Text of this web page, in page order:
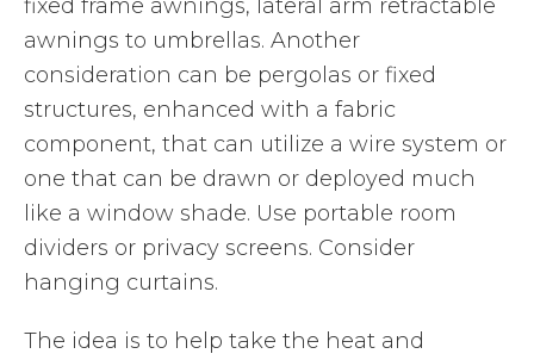
fixed frame awnings, lateral arm retractable
awnings to umbrellas. Another
consideration can be pergolas or fixed
structures, enhanced with a fabric
component, that can utilize a wire system or
one that can be drawn or deployed much
like a window shade. Use portable room
dividers or privacy screens. Consider
hanging curtains.
The idea is to help take the heat and